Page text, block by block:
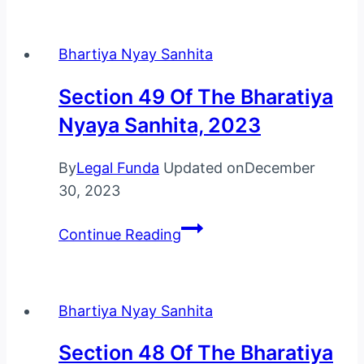
Bharatiya
Sanhita,
2023
Bhartiya Nyay Sanhita
Section 49 Of The Bharatiya
Nyaya Sanhita, 2023
ByLegal Funda Updated onDecember
30, 2023
Continue ReadingSection
Bharatiya
Nyaya
Bhartiya Nyay Sanhita
Section 48 Of The Bharatiya